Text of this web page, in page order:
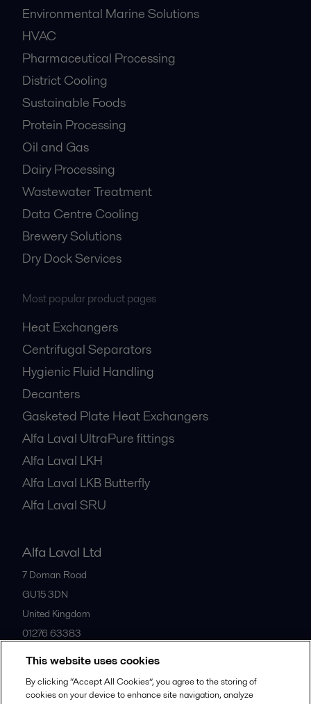
Environmental Marine Solutions
HVAC
Pharmaceutical Processing
District Cooling
Sustainable Foods
Protein Processing
Oil and Gas
Dairy Processing
Wastewater Treatment
Data Centre Cooling
Brewery Solutions
Dry Dock Services
Most popular product pages
Heat Exchangers
Centrifugal Separators
Hygienic Fluid Handling
Decanters
Gasketed Plate Heat Exchangers
Alfa Laval UltraPure fittings
Alfa Laval LKH
Alfa Laval LKB Butterfly
Alfa Laval SRU
Alfa Laval Ltd
7 Doman Road
GU15 3DN
United Kingdom
01276 63383
All offices
This website uses cookies
By clicking “Accept All Cookies”, you agree to the storing of
cookies on your device to enhance site navigation, analyze